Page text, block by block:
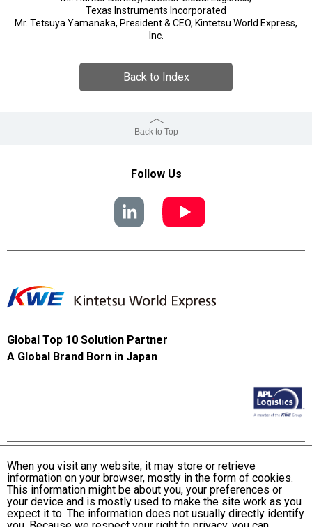
Texas Instruments Incorporated
Mr. Tetsuya Yamanaka, President & CEO, Kintetsu World Express,
Inc.
Back to Index
Back to Top
Follow Us
Global Top 10 Solution Partner
A Global Brand Born in Japan
Terms and Conditions of Use
KWE Group Personal Information Privacy Policy
KWE Group Social Media Policy
When you visit any website, it may store or retrieve
information on your browser, mostly in the form of cookies.
This information might be about you, your preferences or
your device and is mostly used to make the site work as you
expect it to. The information does not usually directly identify